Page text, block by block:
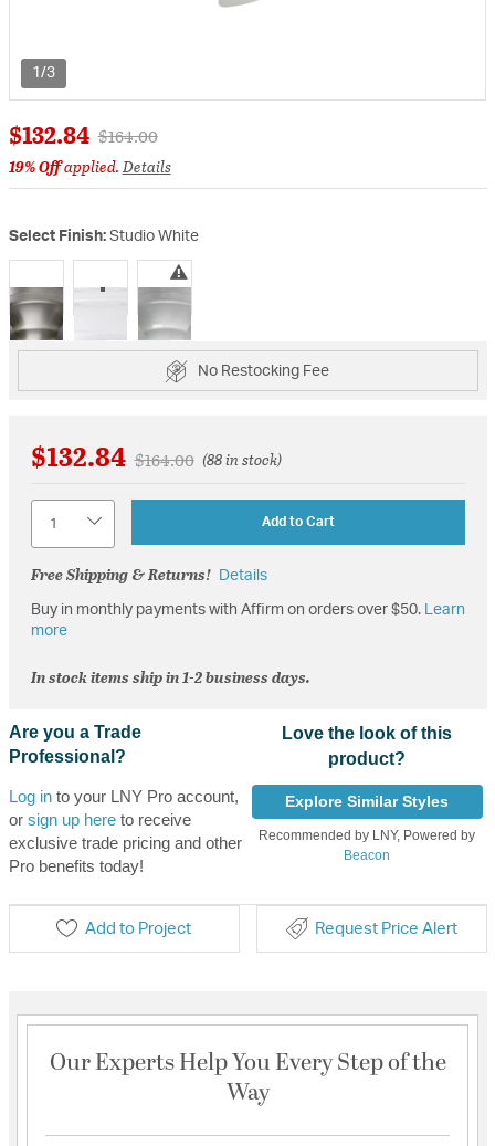
1/3
$132.84 Price reduced from
$164.00to
19% Offapplied.Details
Select Finish: Studio White
selected
No Restocking Fee
$132.84 Price reduced from
$164.00to(88 in stock)
Add to Cart
Free Shipping & Returns! Details
Buy in monthly payments with Affirm on orders over $50. Learn
more
In stock items ship in 1-2 business days.
Are you a Trade
Professional?
Log into your LNY Pro account,
or sign up hereto receive
exclusive trade pricing and other
Pro benefits today!
Love the look of this
product?
Explore Similar Styles
Recommended by LNY, Powered by
Beacon
Add to Project Request Price Alert
Our Experts Help You Every Step of the
Way